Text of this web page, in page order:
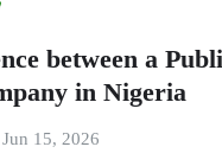
between a
in Nigeria
Jun 15, 2026